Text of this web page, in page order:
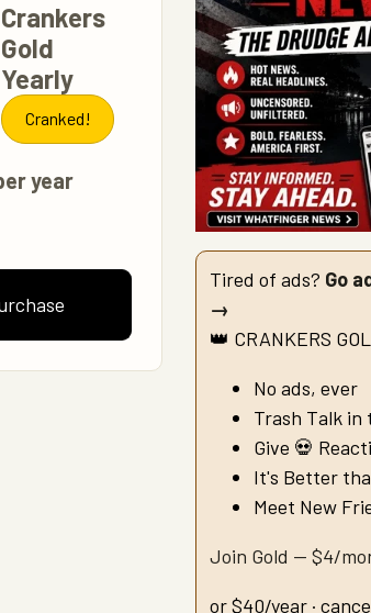
Crankers
Gold
Yearly
Cranked!
year
Tired of ads? Go
→
👑 CRANKERS
No ads, ever
Trash Talk in
Give 💀
It's Better
Meet New
Join Gold — $4/
or $40/year ·